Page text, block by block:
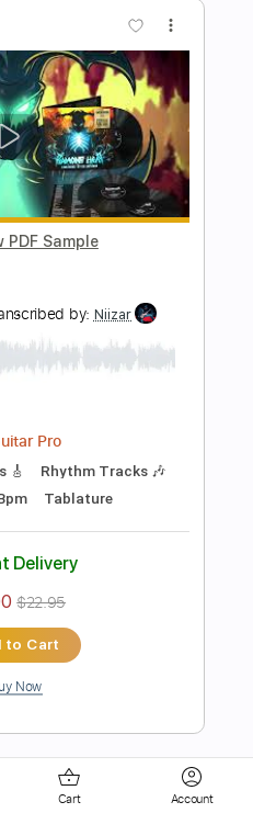
PDF Sample
Pro, PDF
🎸
$4.99
to Cart
Buy Now
more_vert
Cart Account